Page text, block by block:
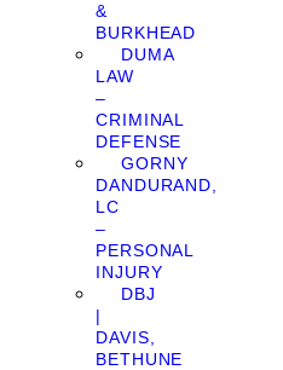
&
BURKHEAD
DUMA
LAW
–
CRIMINAL
DEFENSE
GORNY
DANDURAND,
LC
–
PERSONAL
INJURY
DBJ
|
DAVIS,
BETHUNE